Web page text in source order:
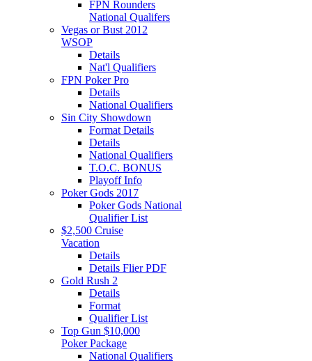
FPN Rounders
National Qualifers
Vegas or Bust 2012
WSOP
Details
Nat'l Qualifiers
FPN Poker Pro
Details
National Qualifiers
Sin City Showdown
Format Details
Details
National Qualifiers
T.O.C. BONUS
Playoff Info
Poker Gods 2017
Poker Gods National
Qualifier List
$2,500 Cruise
Vacation
Details
Details Flier PDF
Gold Rush 2
Details
Format
Qualifier List
Top Gun $10,000
Poker Package
National Qualifiers